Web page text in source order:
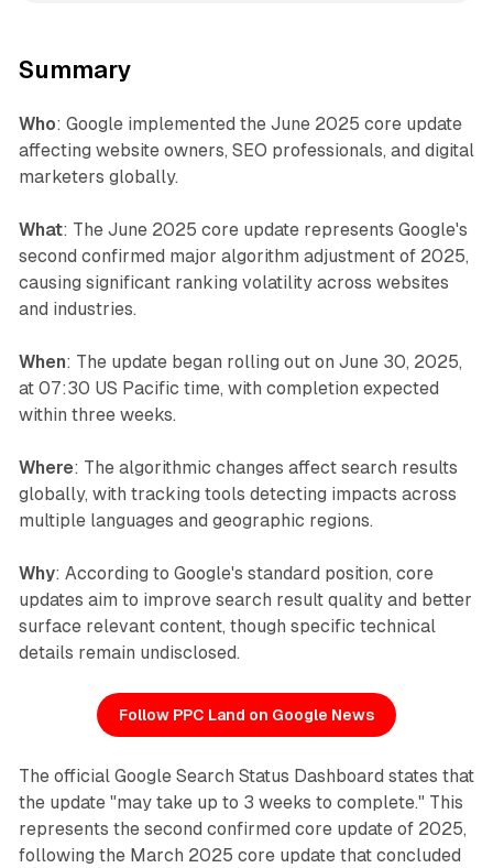
Summary
Who: Google implemented the June 2025 core update
affecting website owners, SEO professionals, and digital
marketers globally.
What: The June 2025 core update represents Google's
second confirmed major algorithm adjustment of 2025,
causing significant ranking volatility across websites
and industries.
When: The update began rolling out on June 30, 2025,
at 07:30 US Pacific time, with completion expected
within three weeks.
Where: The algorithmic changes affect search results
globally, with tracking tools detecting impacts across
multiple languages and geographic regions.
Why: According to Google's standard position, core
updates aim to improve search result quality and better
surface relevant content, though specific technical
details remain undisclosed.
Follow PPC Land on Google News
The official Google Search Status Dashboard states that
the update "may take up to 3 weeks to complete." This
represents the second confirmed core update of 2025,
following the March 2025 core update that concluded